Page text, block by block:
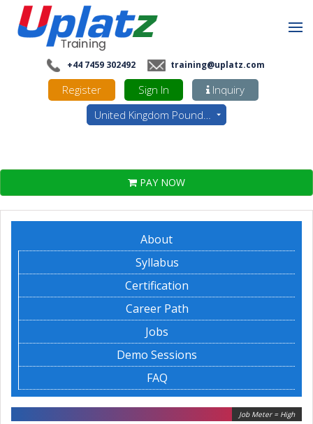
+44 7459 302492 training@uplatz.com
Register Sign In
Inquiry
United Kingdom Pounds - GBP
PAY NOW
About
Syllabus
Certification
Career Path
Jobs
Demo Sessions
FAQ
Job Meter = High